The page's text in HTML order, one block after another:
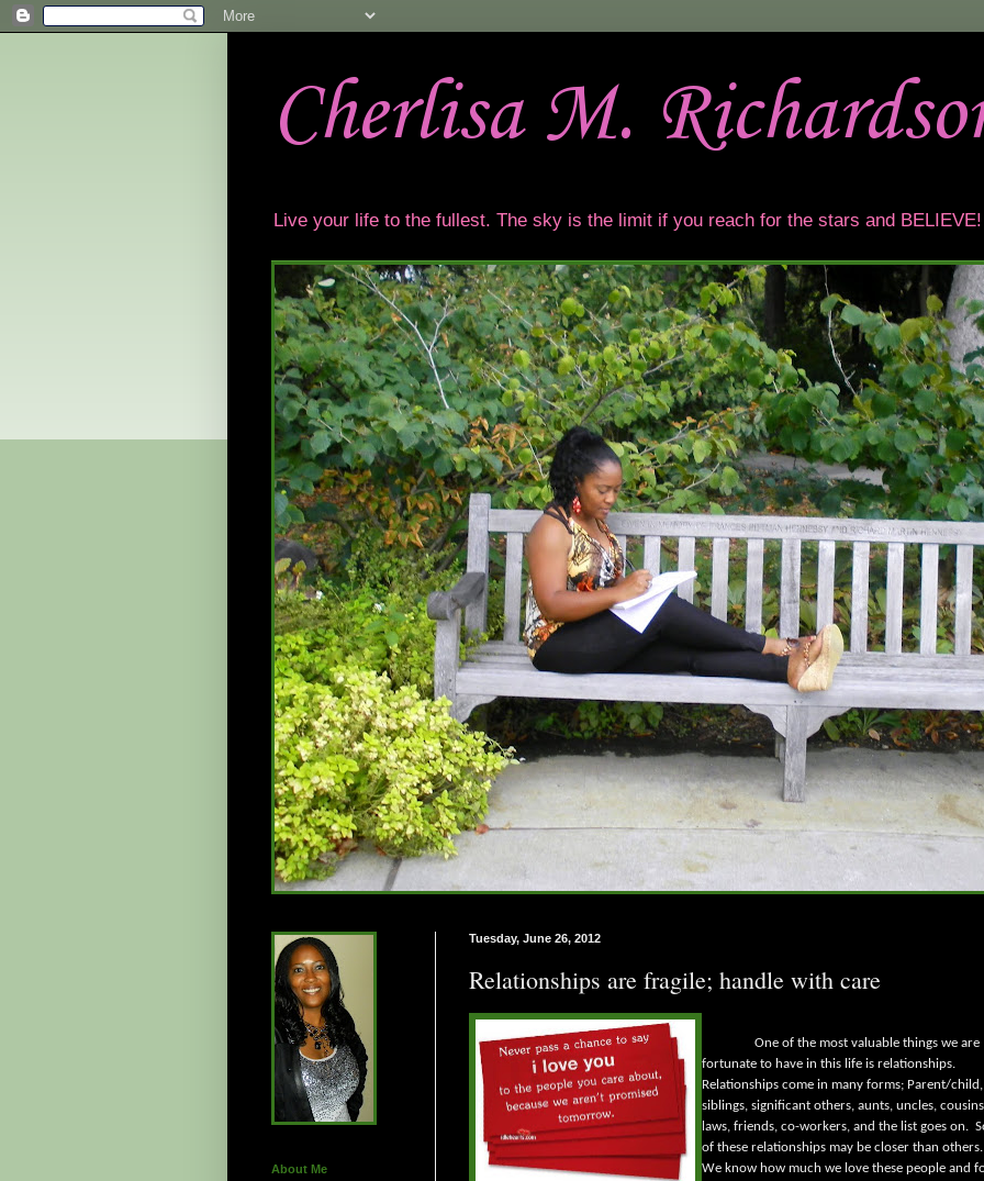
Cherlisa M.
Live your life to the fullest. The sky is the limit if you reach for the stars and BELIEVE!
Tuesday, June 26, 2012
Relationships are fragile; handle with care
One of the most valuable things we are
fortunate to have in this life is relationships.
Relationships come in many forms; Parent/child,
siblings, significant others, aunts, uncles,
laws, friends, co-workers, and the list goes on.
of these relationships may be closer than others.
We know how much we love these people and
About Me